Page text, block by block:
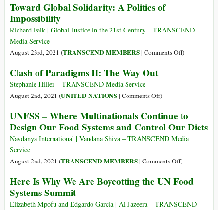
Disease
This
End
the
for
Consumption?
Toward Global Solidarity: A Politics of
Impossibility
Richard Falk | Global Justice in the 21st Century – TRANSCEND
Media Service
August 23rd, 2021 (TRANSCEND MEMBERS| Comments Offon
of
Impossibility
)
Clash of Paradigms II: The Way Out
Stephanie Hiller – TRANSCEND Media Service
August 2nd, 2021 (UNITED NATIONS| Comments Offon
of
Paradigms
II:
Way
)
UNFSS – Where Multinationals Continue to
Design Our Food Systems and Control Our Diets
Navdanya International | Vandana Shiva – TRANSCEND Media
Service
August 2nd, 2021 (TRANSCEND MEMBERS| Comments Offon
–
)
Here Is Why We Are Boycotting the UN Food
Systems Summit
Elizabeth Mpofu and Edgardo Garcia | Al Jazeera – TRANSCEND